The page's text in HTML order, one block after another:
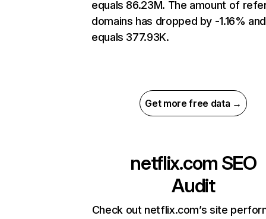
equals 86.23M. The amount of
domains has dropped by -1.16% and
equals 377.93K.
Get more free data →
netflix.com SEO
Audit
Check out netflix.com’s site